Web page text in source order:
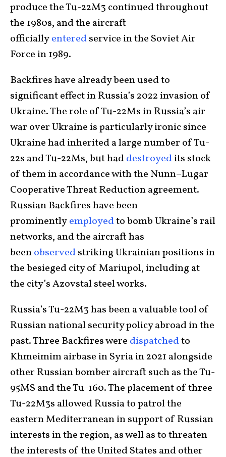
produce the Tu-22M3 continued throughout
the 1980s, and the aircraft
officiallyenteredservice in the Soviet Air
Force in 1989.
Backfires have already been used to
significant effect in Russia’s 2022 invasion of
Ukraine. The role of Tu-22Ms in Russia’s air
war over Ukraine is particularly ironic since
Ukraine had inherited a large number of Tu-
22s and Tu-22Ms, but haddestroyedits stock
of them in accordance with the Nunn–Lugar
Cooperative Threat Reduction agreement.
Russian Backfires have been
prominentlyemployedto bomb Ukraine’s rail
networks, and the aircraft has
beenobservedstriking Ukrainian positions in
the besieged city of Mariupol, including at
the city’s Azovstal steel works.
Russia’s Tu-22M3 has been a valuable tool of
Russian national security policy abroad in the
past. Three Backfires were dispatchedto
Khmeimim airbase in Syria in 2021 alongside
other Russian bomber aircraft such as the Tu-
95MS and the Tu-160. The placement of three
Tu-22M3s allowed Russia to patrol the
eastern Mediterranean in support of Russian
interests in the region, as well as to threaten
the interests of the United States and other